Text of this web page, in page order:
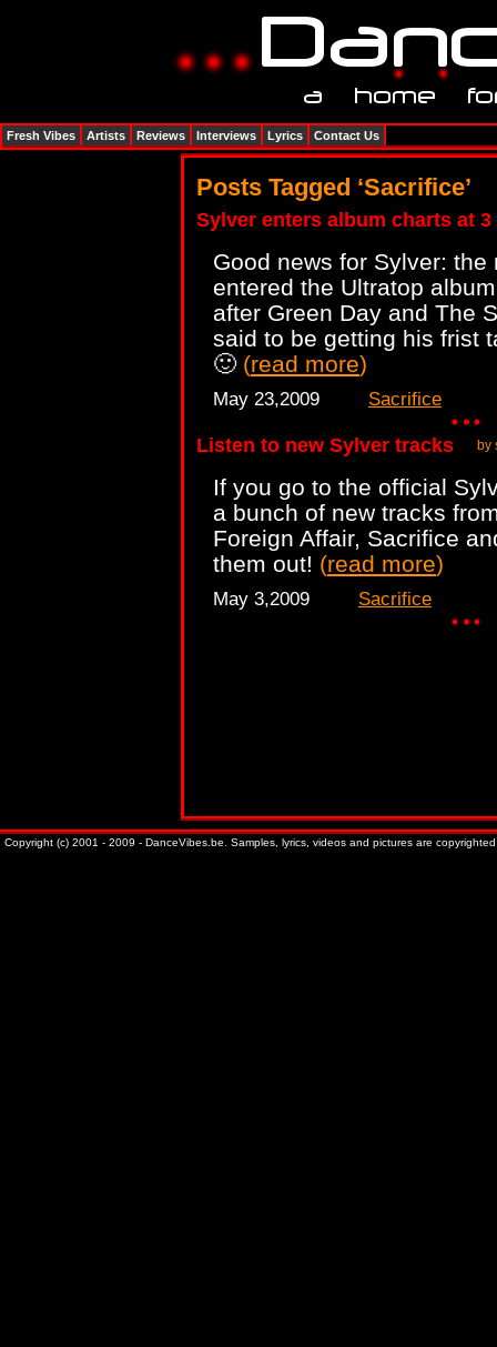
Posts Tagged ‘Sacrifice’
Sylver enters album charts at
Good news for Sylver:
entered the Ultratop
after Green Day and The
said to be getting his frist
🙂 (read more)
May 23,2009 Sacrifice
Listen to new Sylver tracks by
If you go to the official
a bunch of new tracks
Foreign Affair, Sacrifice
them out! (read more)
May 3,2009 Sacrifice
Fresh Vibes Artists Reviews Interviews Lyrics Contact Us
Copyright (c) 2001 - 2009 - DanceVibes.be. Samples, lyrics, videos and pictures are